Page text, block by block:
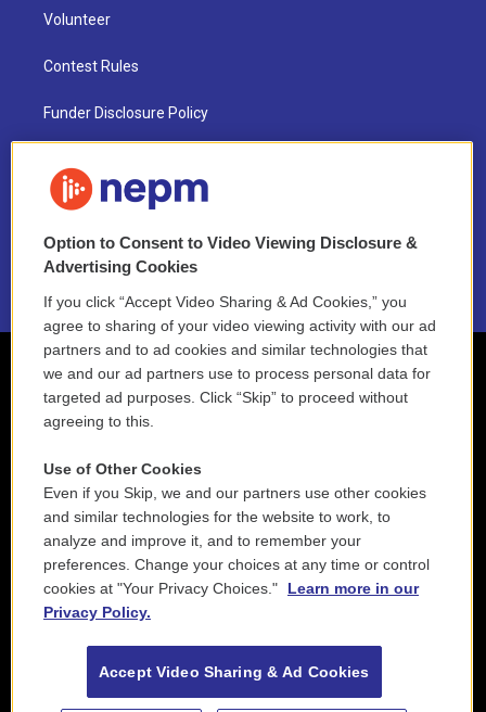
Volunteer
Contest Rules
Funder Disclosure Policy
NEPM EEO Reports & Statement
2021 License Renewal
Option to Consent to Video Viewing Disclosure &
Advertising Cookies
If you click “Accept Video Sharing & Ad Cookies,” you
agree to sharing of your video viewing activity with our ad
partners and to ad cookies and similar technologies that
we and our ad partners use to process personal data for
targeted ad purposes. Click “Skip” to proceed without
agreeing to this.
Use of Other Cookies
Even if you Skip, we and our partners use other cookies
and similar technologies for the website to work, to
analyze and improve it, and to remember your
preferences. Change your choices at any time or control
cookies at "Your Privacy Choices."
Learn more in our
Privacy Policy.
Accept Video Sharing & Ad Cookies